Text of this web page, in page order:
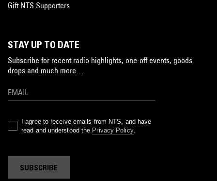
Gift NTS Supporters
STAY UP TO DATE
Subscribe for recent radio highlights, one-off events, goods
drops and much more…
I agree to receive emails from NTS, and have
read and understood the Privacy Policy.
SUBSCRIBE